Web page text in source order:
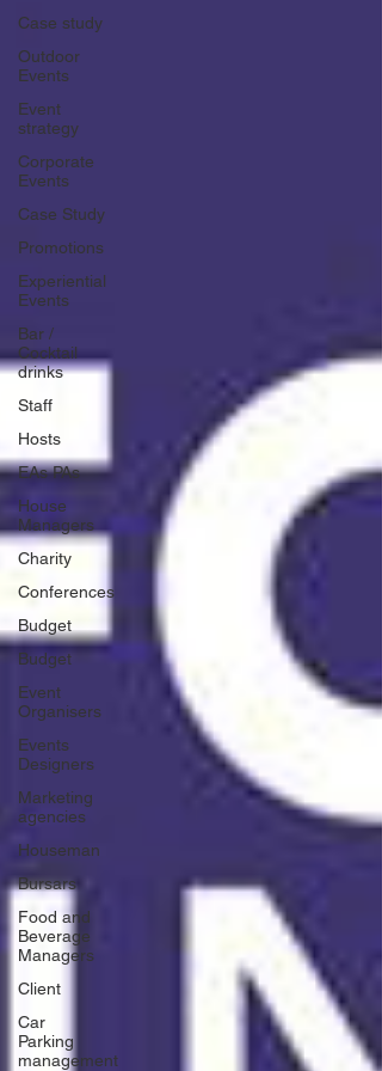
Case study
Outdoor
Events
Event
strategy
Corporate
Events
Case Study
Promotions
Experiential
Events
Bar /
Cocktail
drinks
Staff
Hosts
EAs PAs
House
Managers
Charity
Conferences
Budget
Budget
Event
Organisers
Events
Designers
Marketing
agencies
Houseman
Bursars
Food and
Beverage
Managers
Client
Car
Parking
management